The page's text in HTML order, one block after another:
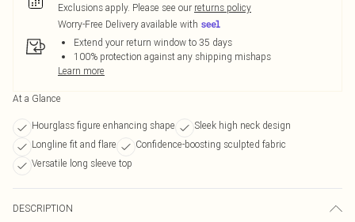
Exclusions apply. Please see our returns policy
Worry-Free Delivery available with
Extend your return window to 35 days
100% protection against any shipping mishaps
Learn more
At a Glance
Hourglass figure enhancing shape
Sleek high neck design
Longline fit and flare
Confidence-boosting sculpted fabric
Versatile long sleeve top
DESCRIPTION